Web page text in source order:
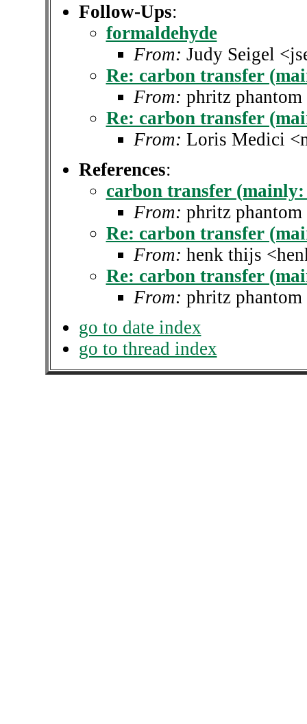
Follow-Ups:
formaldehyde
From: Judy Seigel
Re: carbon transfer
From: phritz
Re: carbon transfer
From: Loris Medici
References:
carbon transfer
From: phritz
Re: carbon transfer
From: henk thijs
Re: carbon transfer
From: phritz
go to date index
go to thread index